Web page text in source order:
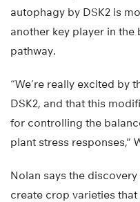
autophagy by DSK2 is
another key player in
pathway.
“We’re really excited by
DSK2, and that this
for controlling the
plant stress responses,”
Nolan says the
create crop varieties